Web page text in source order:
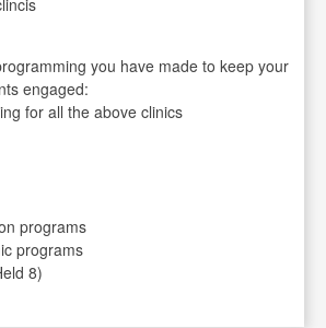
you have made to keep your
engaged:
for all the above clinics
programs
programs
8)